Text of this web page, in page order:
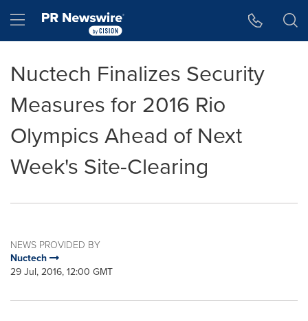
Hamburger menu
Nuctech Finalizes Security
Measures for 2016 Rio
Olympics Ahead of Next
Week's Site-Clearing
NEWS PROVIDED BY
Nuctech
29 Jul, 2016, 12:00 GMT